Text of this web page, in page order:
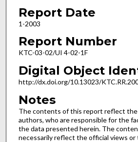
Report Date
1-2003
Report Number
KTC-03-02/UI 4-02-1F
Digital Object
http://dx.doi.org/10.13023/
Notes
The contents of this report reflect
authors, who are responsible for the
the data presented herein. The
necessarily reflect the official views